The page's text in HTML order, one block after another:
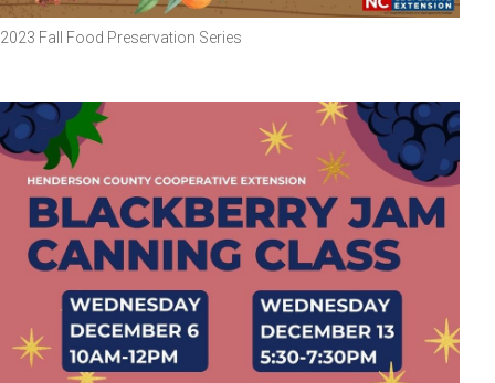
2023 Fall Food Preservation Series